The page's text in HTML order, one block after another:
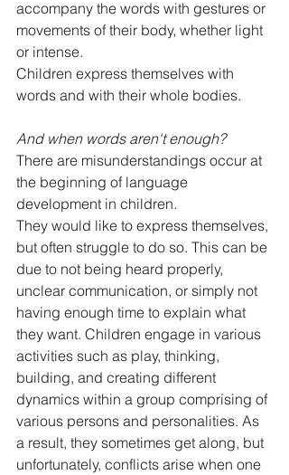
accompany the words with gestures or
movements of their body, whether light
or intense.
Children express themselves with
words and with their whole bodies.
And when words aren't enough?
There are misunderstandings occur at
the beginning of language
development in children.
They would like to express themselves,
but often struggle to do so. This can be
due to not being heard properly,
unclear communication, or simply not
having enough time to explain what
they want. Children engage in various
activities such as play, thinking,
building, and creating different
dynamics within a group comprising of
various persons and personalities. As
a result, they sometimes get along, but
unfortunately, conflicts arise when one